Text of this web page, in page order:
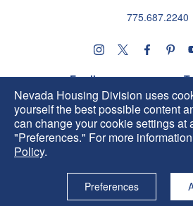
Nevada Housing Division uses
yourself the best possible content
can change your cookie settings at
"Preferences." For more
Policy.
Preferences
775.687.2240
Follow us on
Follow us on
Follow
Email
HIP@housing.nv.gov